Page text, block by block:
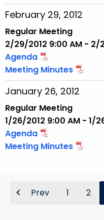
February 29, 2012
Regular Meeting
2/29/2012 9:00 AM - 2/
Agenda
Meeting Minutes
January 26, 2012
Regular Meeting
1/26/2012 9:00 AM - 1/
Agenda
Meeting Minutes
Prev 1 2